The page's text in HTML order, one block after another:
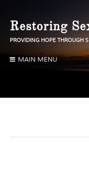
content
Restoring
PROVIDING HOPE THROUGH
MAIN MENU